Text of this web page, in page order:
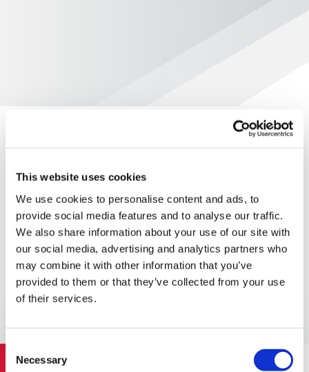
This website uses cookies
We use cookies to personalise content and ads, to
provide social media features and to analyse our traffic.
We also share information about your use of our site with
our social media, advertising and analytics partners who
may combine it with other information that you’ve
provided to them or that they’ve collected from your use
of their services.
Consent
Selection
Necessary
Review of Financial Statements
Our specialists use their knowledge and experience to help
sort through any financial reporting, accounting or tax
issues you face in your business. We also identify business
improvements and possible areas of risk.
Through the Report on Review we help you identify the
problem before it turns into a risk for your business
and provide you with the key proposals for the next step.